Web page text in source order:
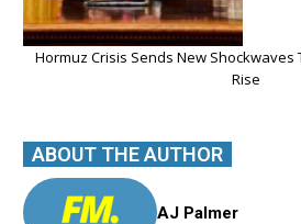
Hormuz Crisis Sends New Shockwaves
Rise
ABOUT THE AUTHOR
AJ Palmer